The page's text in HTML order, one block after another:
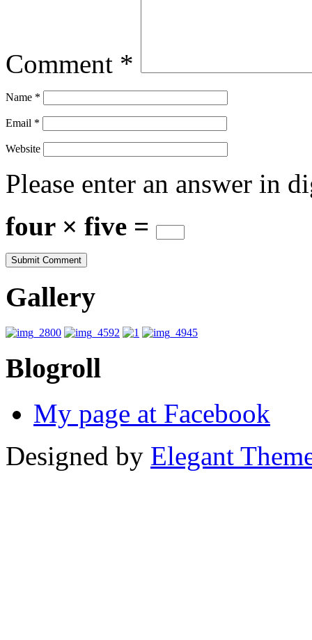
Comment *
Name *
Email *
Website
Please enter an answer in
four × five =
Gallery
Blogroll
My page at Facebook
Designed by Elegant